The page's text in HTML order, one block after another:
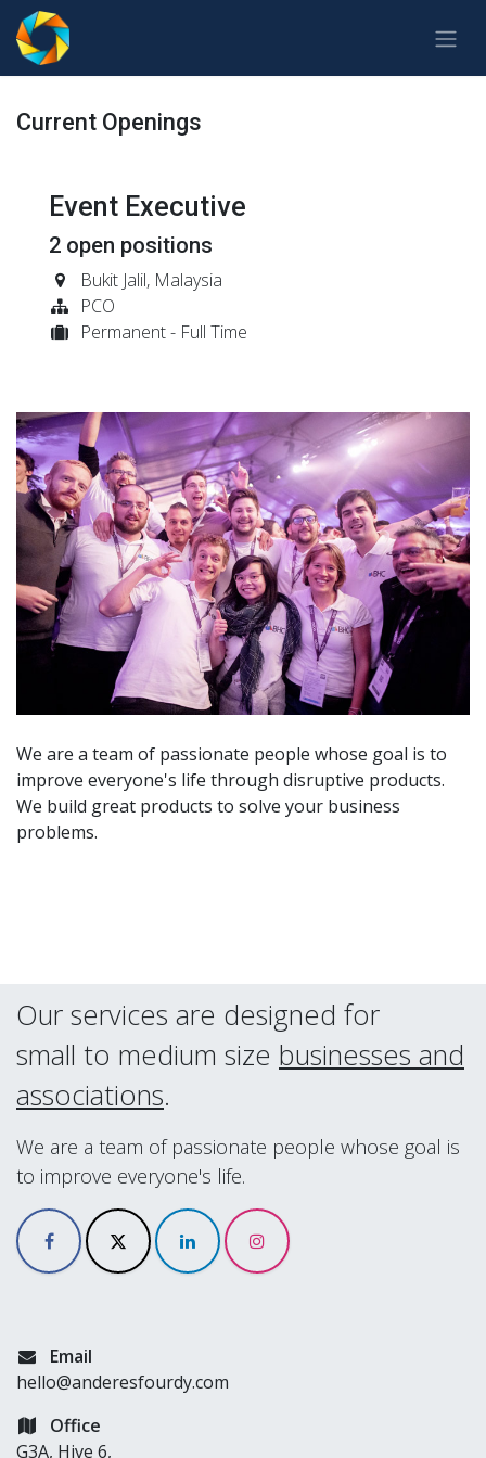
Skip to Content
Current Openings
Event Executive
2 open positions
Bukit Jalil, Malaysia
PCO
Permanent - Full Time
We are a team of passionate people whose goal is to
improve everyone's life through disruptive products.
We build great products to solve your business
problems.
Our services are designed for
small to medium size businesses and
associations.
We are a team of passionate people whose goal is
to improve everyone's life.
Email
hello@anderesfourdy.com
Office
G3A, Hive 6,